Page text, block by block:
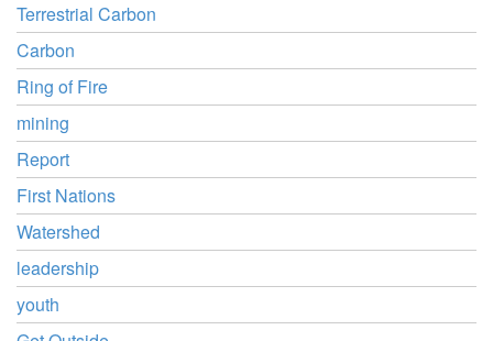
Terrestrial Carbon
Carbon
Ring of Fire
mining
Report
First Nations
Watershed
leadership
youth